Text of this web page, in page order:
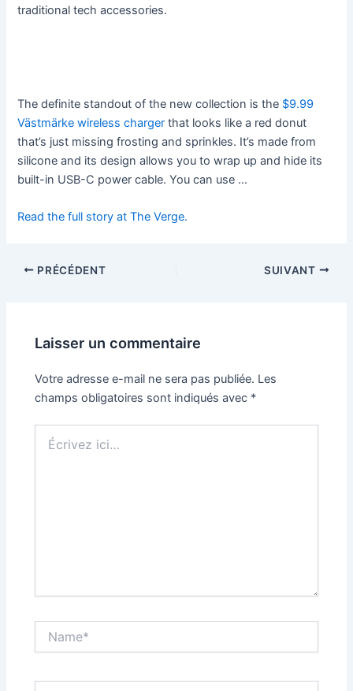
traditional tech accessories.
The definite standout of the new collection is the $9.99
Västmärke wireless charger that looks like a red donut
that’s just missing frosting and sprinkles. It’s made from
silicone and its design allows you to wrap up and hide its
built-in USB-C power cable. You can use …
Read the full story at The Verge.
PRÉCÉDENT SUIVANT
Laisser un commentaire
Votre adresse e-mail ne sera pas publiée. Les
champs obligatoires sont indiqués avec *
ici…